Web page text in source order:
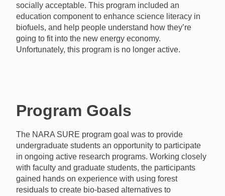
socially acceptable. This program included an
education component to enhance science literacy in
biofuels, and help people understand how they’re
going to fit into the new energy economy.
Unfortunately, this program is no longer active.
Program Goals
The NARA SURE program goal was to provide
undergraduate students an opportunity to participate
in ongoing active research programs. Working closely
with faculty and graduate students, the participants
gained hands on experience with using forest
residuals to create bio-based alternatives to